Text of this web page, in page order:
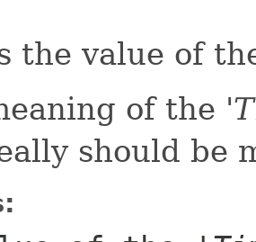
the value of
of the '
should be